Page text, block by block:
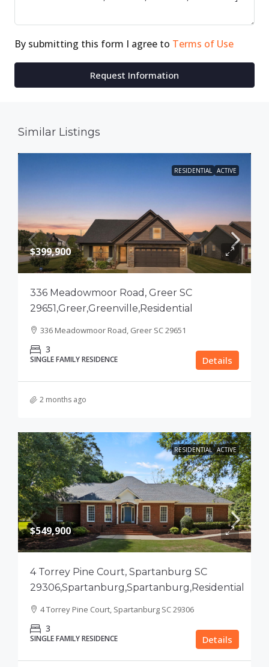
By submitting this form I agree to Terms of Use
Request Information
Similar Listings
RESIDENTIAL ACTIVE
$399,900
336 Meadowmoor Road, Greer SC
29651,Greer,Greenville,Residential
336 Meadowmoor Road, Greer SC 29651
3
SINGLE FAMILY RESIDENCE Details
2 months ago
RESIDENTIAL ACTIVE
$549,900
4 Torrey Pine Court, Spartanburg SC
29306,Spartanburg,Spartanburg,Residential
4 Torrey Pine Court, Spartanburg SC 29306
3
SINGLE FAMILY RESIDENCE Details